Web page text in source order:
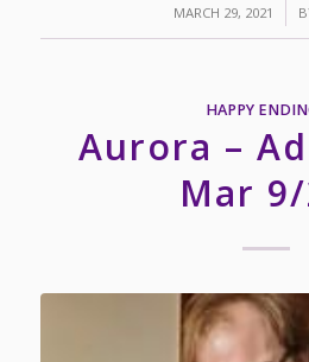
MARCH 29, 2021
/
HAPPY
Aurora –
Mar 9/